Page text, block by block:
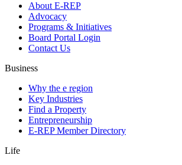
About E-REP
Advocacy
Programs & Initiatives
Board Portal Login
Contact Us
Business
Why the e region
Key Industries
Find a Property
Entrepreneurship
E-REP Member Directory
Life